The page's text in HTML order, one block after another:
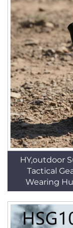
HY,outdoor
Tactical
Wearing